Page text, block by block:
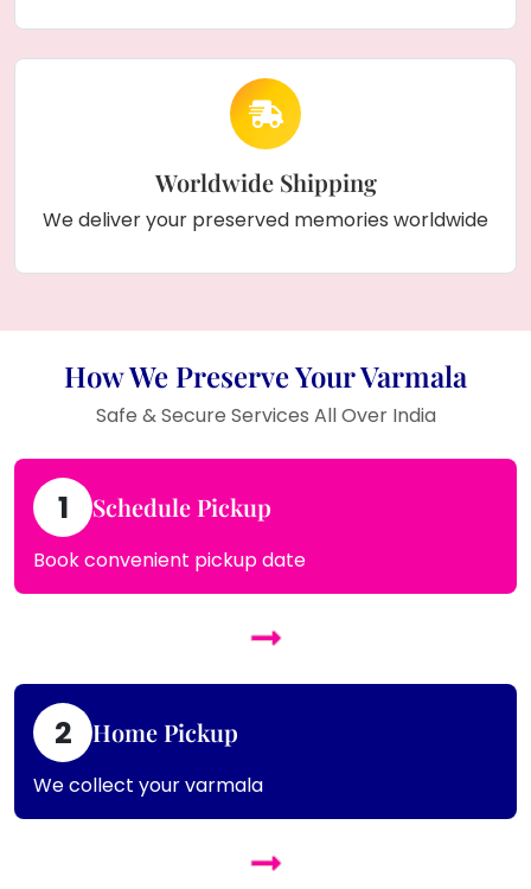
Worldwide Shipping
We deliver your preserved memories worldwide
How We Preserve Your Varmala
Safe & Secure Services All Over India
1 Schedule Pickup
Book convenient pickup date
2 Home Pickup
We collect your varmala